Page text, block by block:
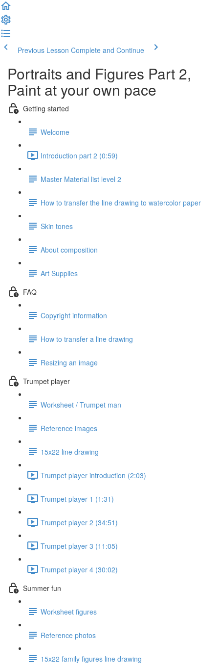
Previous Lesson Complete and Continue
Portraits and Figures Part 2,
Paint at your own pace
Getting started
Welcome
Introduction part 2 (0:59)
Master Material list level 2
How to transfer the line drawing to watercolor paper
Skin tones
About composition
Art Supplies
FAQ
Copyright information
How to transfer a line drawing
Resizing an image
Trumpet player
Worksheet / Trumpet man
Reference images
15x22 line drawing
Trumpet player introduction (2:03)
Trumpet player 1 (1:31)
Trumpet player 2 (34:51)
Trumpet player 3 (11:05)
Trumpet player 4 (30:02)
Summer fun
Worksheet figures
Reference photos
15x22 family figures line drawing